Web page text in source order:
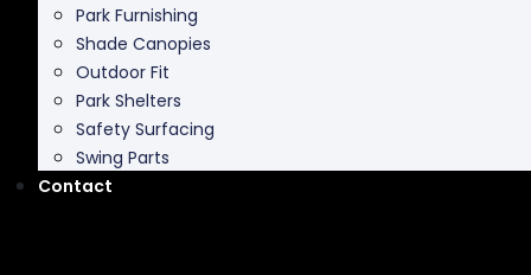
Park Furnishing
Shade Canopies
Outdoor Fit
Park Shelters
Safety Surfacing
Swing Parts
Contact